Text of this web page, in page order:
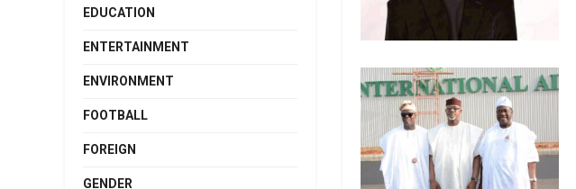
EDUCATION
ENTERTAINMENT
ENVIRONMENT
FOOTBALL
FOREIGN
GENDER